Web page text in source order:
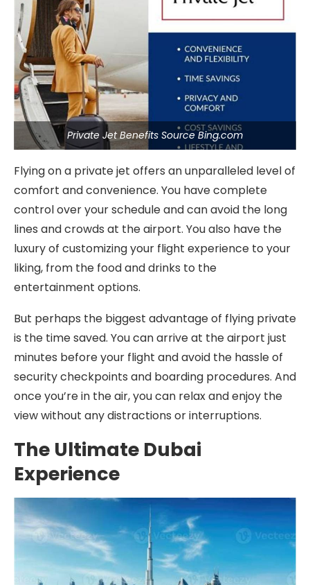
Private Jet Benefits Source Bing.com
Flying on a private jet offers an unparalleled level of
comfort and convenience. You have complete
control over your schedule and can avoid the long
lines and crowds at the airport. You also have the
luxury of customizing your flight experience to your
liking, from the food and drinks to the
entertainment options.
But perhaps the biggest advantage of flying private
is the time saved. You can arrive at the airport just
minutes before your flight and avoid the hassle of
security checkpoints and boarding procedures. And
once you’re in the air, you can relax and enjoy the
view without any distractions or interruptions.
The Ultimate Dubai
Experience